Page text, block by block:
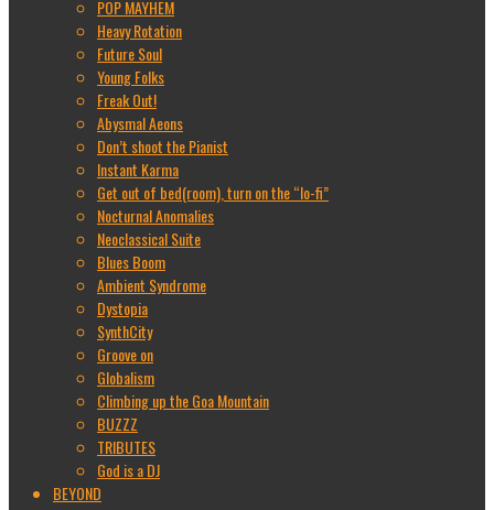
POP MAYHEM
Heavy Rotation
Future Soul
Young Folks
Freak Out!
Abysmal Aeons
Don’t shoot the Pianist
Instant Karma
Get out of bed(room), turn on the “lo-fi”
Nocturnal Anomalies
Neoclassical Suite
Blues Boom
Ambient Syndrome
Dystopia
SynthCity
Groove on
Globalism
Climbing up the Goa Mountain
BUZZZ
TRIBUTES
God is a DJ
BEYOND